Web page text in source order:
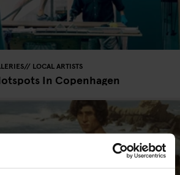
LOCAL ARTISTS
In Copenhagen